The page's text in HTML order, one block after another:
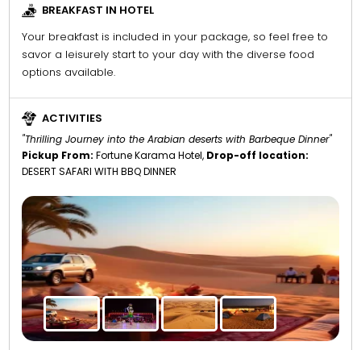
BREAKFAST IN HOTEL
Your breakfast is included in your package, so feel free to
savor a leisurely start to your day with the diverse food
options available.
ACTIVITIES
"Thrilling Journey into the Arabian deserts with Barbeque Dinner"
Pickup From: Fortune Karama Hotel, Drop-off location:
DESERT SAFARI WITH BBQ DINNER